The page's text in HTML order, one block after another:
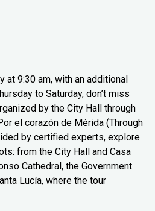
at 9:30 am, with an additional
to Saturday, don’t miss
by the City Hall through
el corazón de Mérida (Through
by certified experts, explore
from the City Hall and Casa
Cathedral, the Government
Lucía, where the tour